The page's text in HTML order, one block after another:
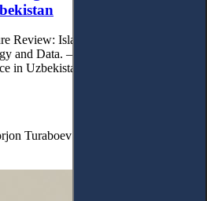
Review: Islamic Finance in
and Data. – 4. Findings: Legal
in Uzbekistan. – 5. Conclusion and
Turaboev